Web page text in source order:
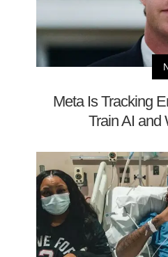
Meta Is Tracking
Train AI and